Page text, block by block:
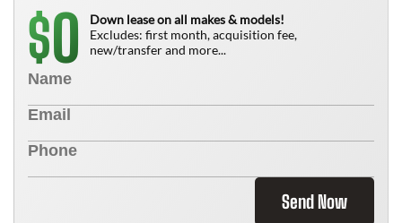
$0
Down lease on all makes & models!
Excludes: first month, acquisition fee,
new/transfer and more...
Send Now